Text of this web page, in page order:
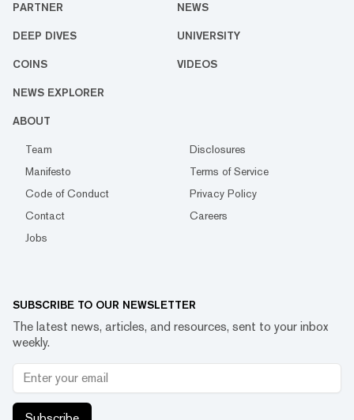
PARTNER NEWS
DEEP DIVES UNIVERSITY
COINS VIDEOS
NEWS EXPLORER
ABOUT
Team
Disclosures
Manifesto
Terms of Service
Code of Conduct
Privacy Policy
Contact
Careers
Jobs
SUBSCRIBE TO OUR NEWSLETTER
The latest news, articles, and resources, sent to your inbox
weekly.